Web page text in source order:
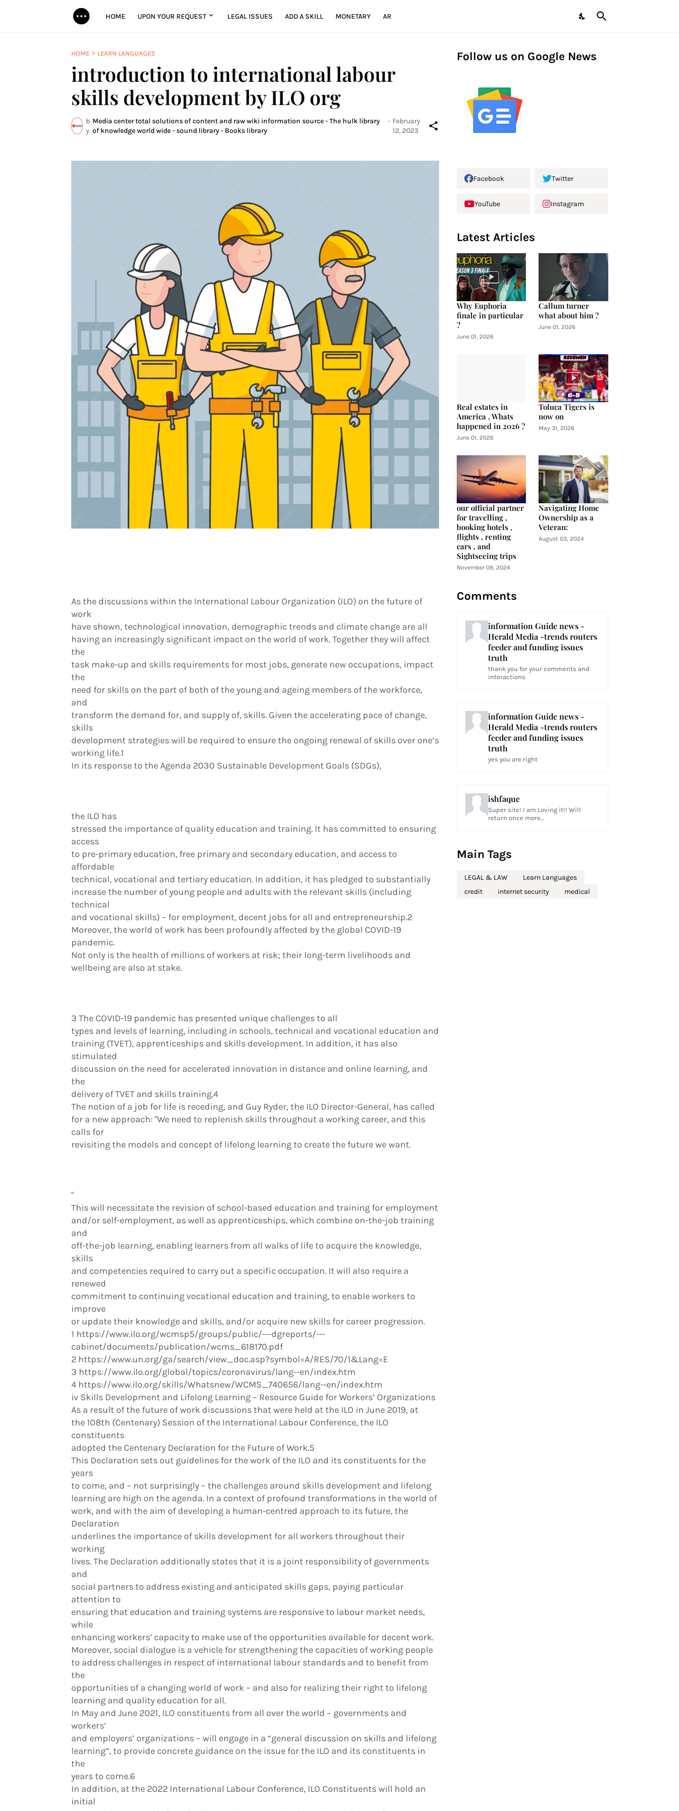
HOME UPON YOUR REQUEST LEGAL ISSUES ADD A SKILL MONETARY AR
HOME LEARN LANGUAGES
introduction to international labour
skills development by ILO org
b
y
Media center total solutions of content and raw wiki information source - The hulk library
of knowledge world wide - sound library - Books library
- February
12, 2023
As the discussions within the International Labour Organization (ILO) on the future of
work
have shown, technological innovation, demographic trends and climate change are all
having an increasingly significant impact on the world of work. Together they will affect
the
task make-up and skills requirements for most jobs, generate new occupations, impact
the
need for skills on the part of both of the young and ageing members of the workforce,
and
transform the demand for, and supply of, skills. Given the accelerating pace of change,
skills
development strategies will be required to ensure the ongoing renewal of skills over one’s
working life.1
In its response to the Agenda 2030 Sustainable Development Goals (SDGs),
the ILO has
stressed the importance of quality education and training. It has committed to ensuring
access
to pre-primary education, free primary and secondary education, and access to
affordable
technical, vocational and tertiary education. In addition, it has pledged to substantially
increase the number of young people and adults with the relevant skills (including
technical
and vocational skills) – for employment, decent jobs for all and entrepreneurship.2
Moreover, the world of work has been profoundly affected by the global COVID-19
pandemic.
Not only is the health of millions of workers at risk; their long-term livelihoods and
wellbeing are also at stake.
3 The COVID-19 pandemic has presented unique challenges to all
types and levels of learning, including in schools, technical and vocational education and
training (TVET), apprenticeships and skills development. In addition, it has also
stimulated
discussion on the need for accelerated innovation in distance and online learning, and
the
delivery of TVET and skills training.4
The notion of a job for life is receding, and Guy Ryder, the ILO Director-General, has called
for a new approach: "We need to replenish skills throughout a working career, and this
calls for
revisiting the models and concept of lifelong learning to create the future we want.
"
This will necessitate the revision of school-based education and training for employment
and/or self-employment, as well as apprenticeships, which combine on-the-job training
and
off-the-job learning, enabling learners from all walks of life to acquire the knowledge,
skills
and competencies required to carry out a specific occupation. It will also require a
renewed
commitment to continuing vocational education and training, to enable workers to
improve
or update their knowledge and skills, and/or acquire new skills for career progression.
1 https://www.ilo.org/wcmsp5/groups/public/---dgreports/---
cabinet/documents/publication/wcms_618170.pdf
2 https://www.un.org/ga/search/view_doc.asp?symbol=A/RES/70/1&Lang=E
3 https://www.ilo.org/global/topics/coronavirus/lang--en/index.htm
4 https://www.ilo.org/skills/Whatsnew/WCMS_740656/lang--en/index.htm
iv Skills Development and Lifelong Learning – Resource Guide for Workers’ Organizations
As a result of the future of work discussions that were held at the ILO in June 2019, at
the 108th (Centenary) Session of the International Labour Conference, the ILO
constituents
adopted the Centenary Declaration for the Future of Work.5
This Declaration sets out guidelines for the work of the ILO and its constituents for the
years
to come, and – not surprisingly – the challenges around skills development and lifelong
learning are high on the agenda. In a context of profound transformations in the world of
work, and with the aim of developing a human-centred approach to its future, the
Declaration
underlines the importance of skills development for all workers throughout their
working
lives. The Declaration additionally states that it is a joint responsibility of governments
and
social partners to address existing and anticipated skills gaps, paying particular
attention to
ensuring that education and training systems are responsive to labour market needs,
while
enhancing workers’ capacity to make use of the opportunities available for decent work.
Moreover, social dialogue is a vehicle for strengthening the capacities of working people
to address challenges in respect of international labour standards and to benefit from
the
opportunities of a changing world of work – and also for realizing their right to lifelong
learning and quality education for all.
In May and June 2021, ILO constituents from all over the world – governments and
workers’
and employers’ organizations – will engage in a “general discussion on skills and lifelong
learning”, to provide concrete guidance on the issue for the ILO and its constituents in
the
years to come.6
In addition, at the 2022 International Labour Conference, ILO Constituents will hold an
initial
Follow us on Google News
Facebook Twitter
YouTube Instagram
Latest Articles
Why Euphoria
finale in particular
?
June 01, 2026
Callum turner
what about him ?
June 01, 2026
Real estates in
America , Whats
happened in 2026 ?
June 01, 2026
Toluca Tigers is
now on
May 31, 2026
our official partner
for travelling ,
booking hotels ,
flights , renting
cars , and
Sightseeing trips
November 09, 2024
Navigating Home
Ownership as a
Veteran:
August 03, 2024
Comments
information Guide news -
Herald Media -trends routers
feeder and funding issues
truth
thank you for your comments and
interactions
information Guide news -
Herald Media -trends routers
feeder and funding issues
truth
yes you are right
ishfaque
Super site! I am Loving it!! Will
return once more...
Main Tags
LEGAL & LAW
Learn Languages
credit
internet security medical